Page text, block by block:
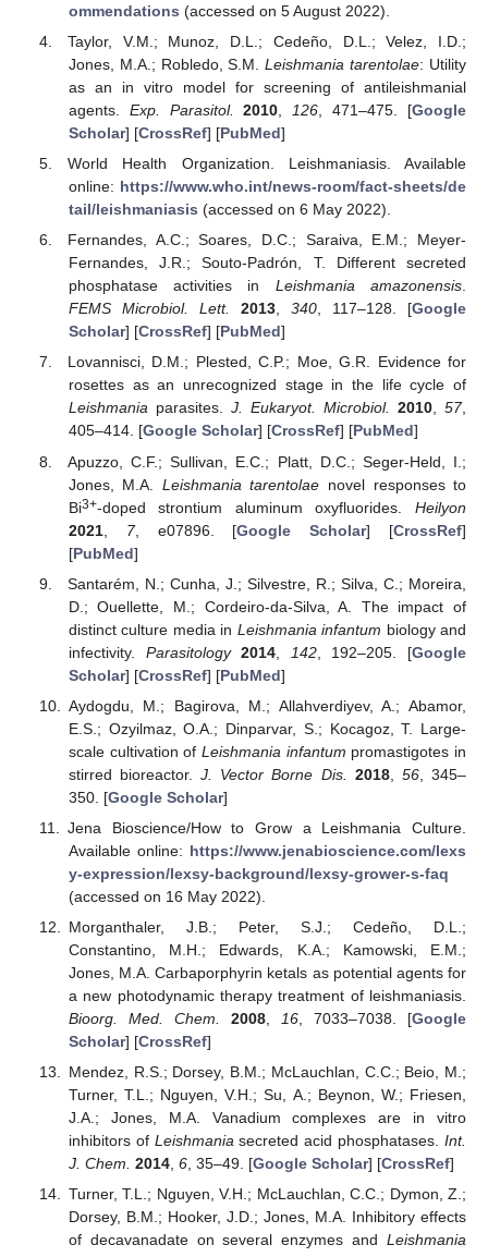
ommendations (accessed on 5 August 2022).
Taylor, V.M.; Munoz, D.L.; Cedeño, D.L.; Velez, I.D.;
Jones, M.A.; Robledo, S.M.Leishmania tarentolae: Utility
as an in vitro model for screening of antileishmanial
agents. Exp. Parasitol. 2010 126 , 471–475. [Google
Scholar] [CrossRef] [PubMed]
World Health Organization. Leishmaniasis. Available
online: https://www.who.int/news-room/fact-sheets/de
tail/leishmaniasis (accessed on 6 May 2022).
Fernandes, A.C.; Soares, D.C.; Saraiva, E.M.; Meyer-
Fernandes, J.R.; Souto-Padrón, T. Different secreted
phosphatase activities in Leishmania amazonensis.
FEMS Microbiol. Lett.
2013, 340, 117–128. [Google
Scholar] [CrossRef] [PubMed]
Lovannisci, D.M.; Plested, C.P.; Moe, G.R. Evidence for
rosettes as an unrecognized stage in the life cycle of
Leishmaniaparasites. J. Eukaryot. Microbiol. 2010,57,
405–414. [Google Scholar] [CrossRef] [PubMed]
Apuzzo, C.F.; Sullivan, E.C.; Platt, D.C.; Seger-Held, I.;
Jones, M.A. Leishmania tarentolae novel responses to
Bi3+-doped strontium aluminum oxyfluorides. Heilyon
2021, 7, e07896. [Google Scholar] [CrossRef]
[PubMed]
Santarém, N.; Cunha, J.; Silvestre, R.; Silva, C.; Moreira,
D.; Ouellette, M.; Cordeiro-da-Silva, A. The impact of
distinct culture media in Leishmania infantum biology and
infectivity. Parasitology 2014 142, 192–205. [Google
Scholar] [CrossRef] [PubMed]
Aydogdu, M.; Bagirova, M.; Allahverdiyev, A.; Abamor,
E.S.; Ozyilmaz, O.A.; Dinparvar, S.; Kocagoz, T. Large-
scale cultivation of Leishmania infantum promastigotes in
stirred bioreactor.J. Vector Borne Dis. 2018, 56, 345–
350. [Google Scholar]
Jena Bioscience/How to Grow a Leishmania Culture.
Available online: https://www.jenabioscience.com/lexs
y-expression/lexsy-background/lexsy-grower-s-faq
(accessed on 16 May 2022).
Morganthaler, J.B.; Peter, S.J.; Cedeño, D.L.;
Constantino, M.H.; Edwards, K.A.; Kamowski, E.M.;
Jones, M.A. Carbaporphyrin ketals as potential agents for
a new photodynamic therapy treatment of leishmaniasis.
Bioorg. Med. Chem.
2008, 16 , 7033–7038. [Google
Scholar] [CrossRef]
Mendez, R.S.; Dorsey, B.M.; McLauchlan, C.C.; Beio, M.;
Turner, T.L.; Nguyen, V.H.; Su, A.; Beynon, W.; Friesen,
J.A.; Jones, M.A. Vanadium complexes are in vitro
inhibitors of Leishmaniasecreted acid phosphatases. Int.
J. Chem. 2014, 6, 35–49. [Google Scholar] [CrossRef]
Turner, T.L.; Nguyen, V.H.; McLauchlan, C.C.; Dymon, Z.;
Dorsey, B.M.; Hooker, J.D.; Jones, M.A. Inhibitory effects
of decavanadate on several enzymes and Leishmania